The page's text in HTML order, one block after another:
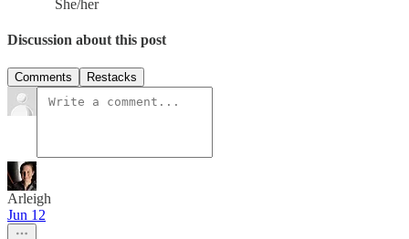
She/her
Discussion about this post
Comments Restacks
Arleigh
Jun 12